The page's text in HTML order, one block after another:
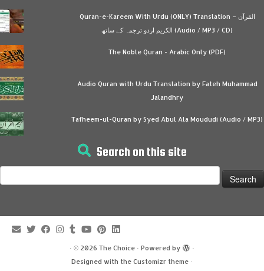
Quran-e-Kareem With Urdu (ONLY) Translation – القرآن
الكريم اردو ترجمہ کے ساتھ (Audio / MP3 / CD)
The Noble Quran - Arabic Only (PDF)
Audio Quran with Urdu Translation by Fateh Muhammad
Jalandhry
Tafheem-ul-Quran by Syed Abul Ala Moududi (Audio / MP3)
Search on this site
for:
· © 2026 The Choice · Powered by
·
Designed with the Customizr theme ·